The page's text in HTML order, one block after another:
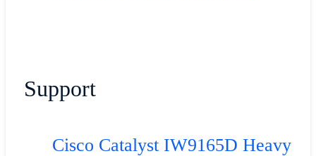
Support
Cisco Catalyst IW9165D Heavy